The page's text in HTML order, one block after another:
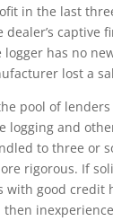
in the last
captive
logger has no
lost a
pool of
logging and
to three or
rigorous. If
with good credit